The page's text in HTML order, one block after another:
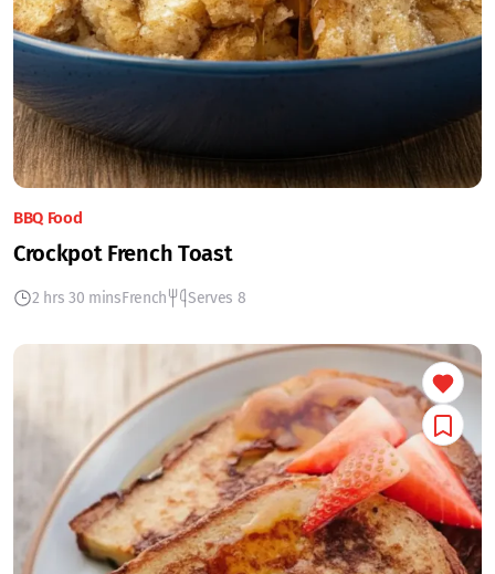
BBQ Food
Crockpot French Toast
2 hrs 30 minsFrench Serves 8